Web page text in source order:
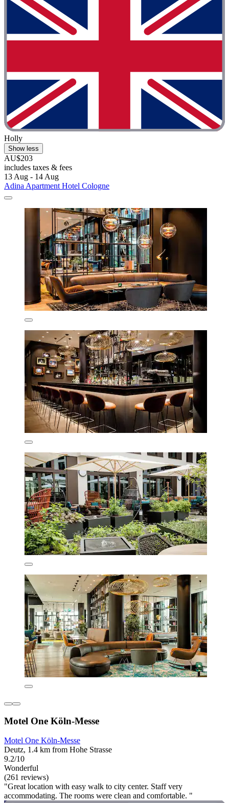
Holly
Show less
AU$203
includes taxes & fees
13 Aug - 14 Aug
Adina Apartment Hotel Cologne
Motel One Köln-Messe
Motel One Köln-Messe
Deutz, 1.4 km from Hohe Strasse
9.2/10
Wonderful
(261 reviews)
"Great location with easy walk to city center. Staff very
accommodating. The rooms were clean and comfortable. "